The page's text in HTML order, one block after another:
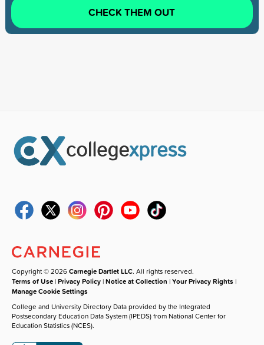
CHECK THEM OUT
Copyright © 2026Carnegie Dartlet LLC. All rights reserved.
Terms of Use |Privacy Policy |Notice at Collection |Your Privacy Rights |
Manage Cookie Settings
College and University Directory Data provided by the Integrated
Postsecondary Education Data System (IPEDS) from National Center for
Education Statistics (NCES).